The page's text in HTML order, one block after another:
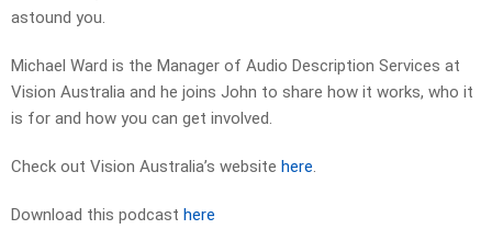
astound you.
Michael Ward is the Manager of Audio Description Services at
Vision Australia and he joins John to share how it works, who it
is for and how you can get involved.
Check out Vision Australia’s website here.
Download this podcast here